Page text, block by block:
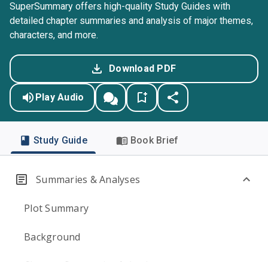
SuperSummary offers high-quality Study Guides with
detailed chapter summaries and analysis of major themes,
characters, and more.
Download PDF
Play Audio
Study Guide Book Brief
Summaries & Analyses
Plot Summary
Background